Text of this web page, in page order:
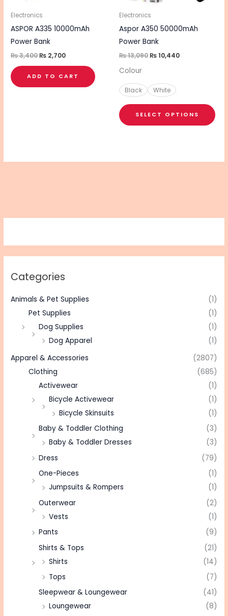
Categories
Animals & Pet Supplies
(1)
Pet Supplies
(1)
Dog Supplies
(1)
Dog Apparel
(1)
Apparel & Accessories
(2807)
Clothing
(685)
Activewear
(1)
Bicycle Activewear
(1)
Bicycle Skinsuits
(1)
Baby & Toddler Clothing
(3)
Baby & Toddler Dresses
(3)
Dress
(79)
One-Pieces
(1)
Jumpsuits & Rompers
(1)
Outerwear
(2)
Vests
(1)
Pants
(9)
Shirts & Tops
(21)
Shirts
(14)
Tops
(7)
Sleepwear & Loungewear
(41)
Loungewear
(8)
Electronics
ASPOR A335 10000mAh
Power Bank
₨3,400₨ 2,700
ADD TO CART
Electronics
Aspor A350 50000mAh
Power Bank
₨13,090₨10,440
Colour
Black White
SELECT OPTIONS